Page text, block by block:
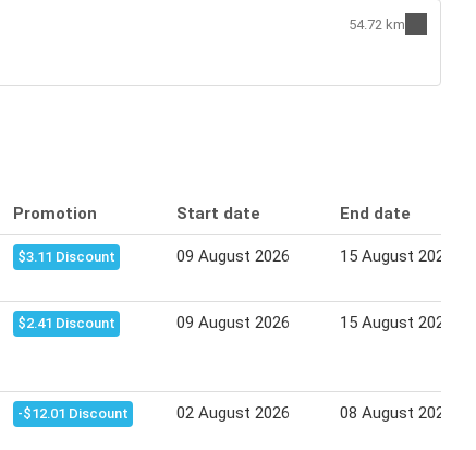
54.72 km
Promotion Start date End date
$3.11 Discount 09 August 2026 15 August 2026
$2.41 Discount 09 August 2026 15 August 2026
-$12.01 Discount 02 August 2026 08 August 2026